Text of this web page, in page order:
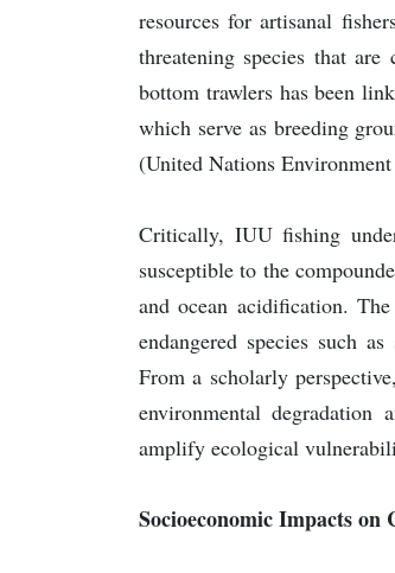
resources for artisanal
threatening species that
bottom trawlers has been
which serve as breeding
(United Nations
Critically, IUU fishing
susceptible to the
and ocean acidification.
endangered species such
From a scholarly
environmental
amplify ecological
Socioeconomic Impacts on